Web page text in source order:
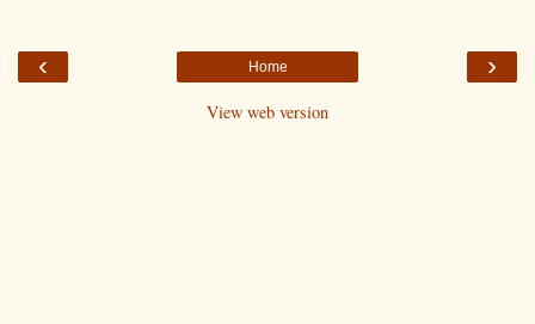
‹ ›
Home
View web version